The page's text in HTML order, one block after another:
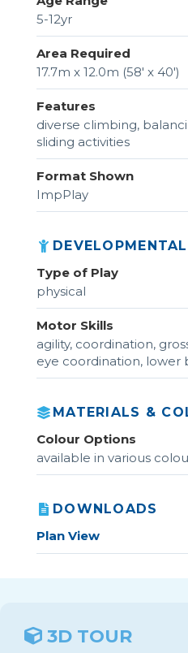
5-12yr
Area Required
17.7m x 12.0m (58' x 40')
Features
diverse climbing,
sliding activities
Format Shown
ImpPlay
Type of Play
physical
Motor Skills
agility, coordination,
eye coordination, lower
MATERIALS &
Colour Options
available in various
DOWNLOADS
Plan View
3D TOUR